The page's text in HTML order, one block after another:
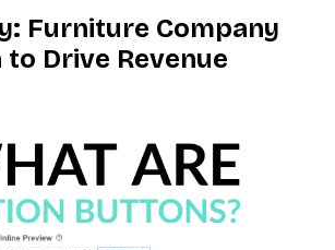
Furniture Company
to Drive Revenue